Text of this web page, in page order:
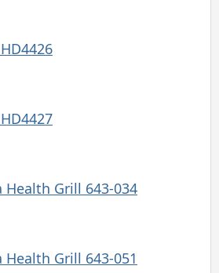
Health Grill 643-034
Health Grill 643-051